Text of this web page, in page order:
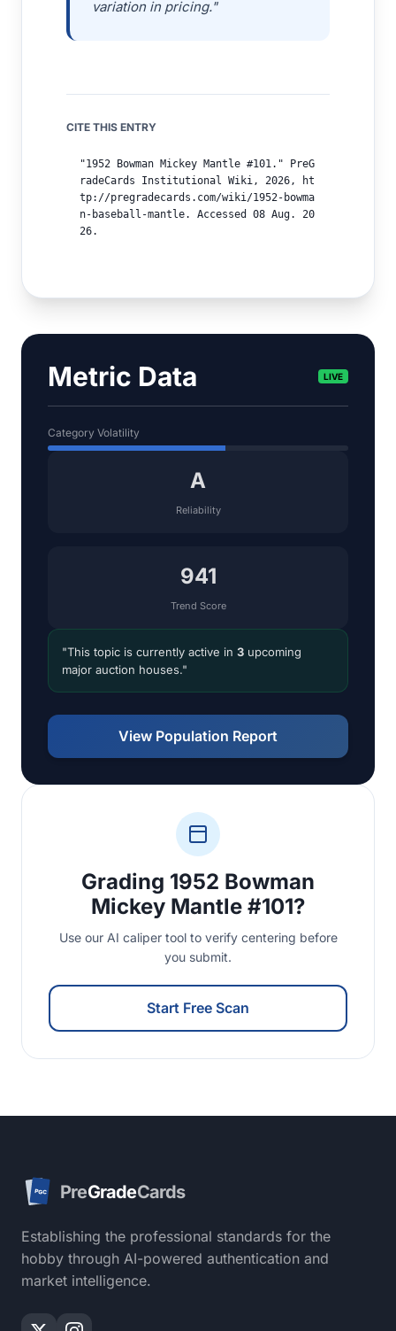
variation in pricing."
CITE THIS ENTRY
"1952 Bowman Mickey Mantle #101." PreG
radeCards Institutional Wiki, 2026, ht
tp://pregradecards.com/wiki/1952-bowma
n-baseball-mantle. Accessed 08 Aug. 20
26.
Metric Data LIVE
Category Volatility
A
Reliability
941
Trend Score
"This topic is currently active in 3 upcoming
major auction houses."
View Population Report
Grading 1952 Bowman
Mickey Mantle #101?
Use our AI caliper tool to verify centering before
you submit.
Start Free Scan
PGC PreGradeCards
Establishing the professional standards for the
hobby through AI-powered authentication and
market intelligence.